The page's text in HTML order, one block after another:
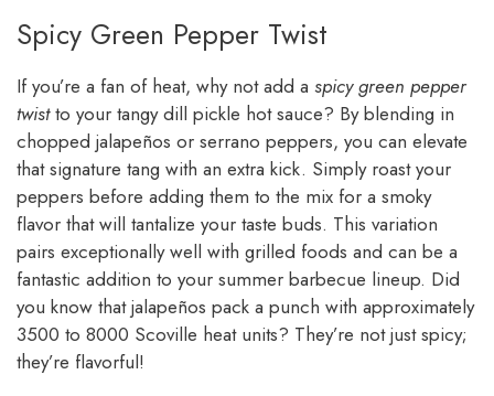
Spicy Green Pepper Twist
If you’re a fan of heat, why not add a spicy green pepper
twistto your tangy dill pickle hot sauce? By blending in
chopped jalapeños or serrano peppers, you can elevate
that signature tang with an extra kick. Simply roast your
peppers before adding them to the mix for a smoky
flavor that will tantalize your taste buds. This variation
pairs exceptionally well with grilled foods and can be a
fantastic addition to your summer barbecue lineup. Did
you know that jalapeños pack a punch with approximately
3500 to 8000 Scoville heat units? They’re not just spicy;
they’re flavorful!